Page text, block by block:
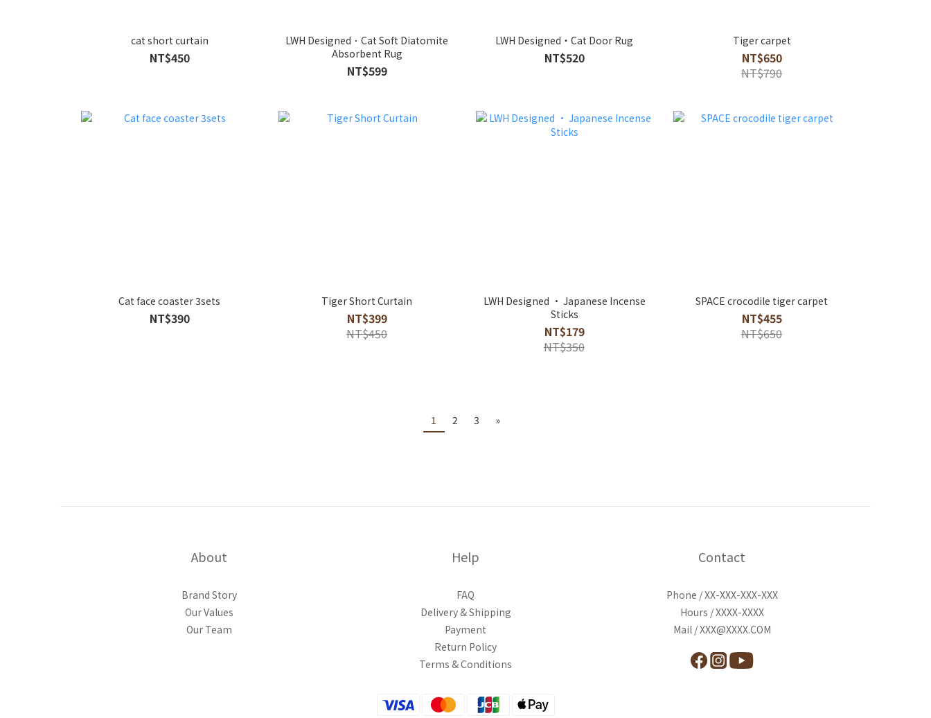
cat short curtain
NT$450
LWH Designed．Cat Soft Diatomite
Absorbent Rug
NT$599
LWH Designed・Cat Door Rug
NT$520
Tiger carpet
NT$650
NT$790
Cat face coaster 3sets
NT$390
Tiger Short Curtain
NT$399
NT$450
LWH Designed · Japanese Incense
Sticks
NT$179
NT$350
SPACE crocodile tiger carpet
NT$455
NT$650
1 2 3 »
About
Brand Story
Our Values
Our Team
Help
FAQ
Delivery & Shipping
Payment
Return Policy
Terms & Conditions
Contact
Phone / XX-XXX-XXX-XXX
Hours / XXXX-XXXX
Mail / XXX@XXXX.COM